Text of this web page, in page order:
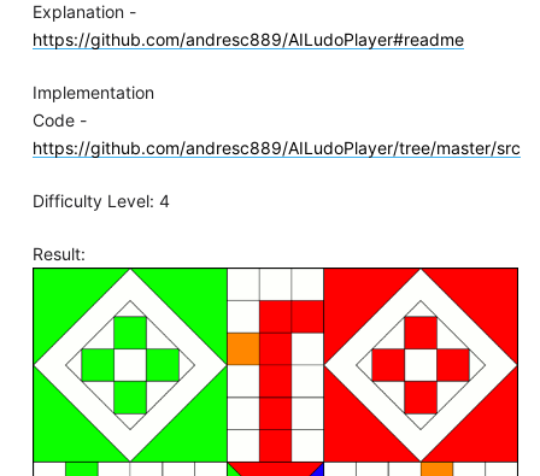
Explanation -
https://github.com/andresc889/AILudoPlayer#readme
Implementation
Code -
https://github.com/andresc889/AILudoPlayer/tree/master/src
Difficulty Level: 4
Result: